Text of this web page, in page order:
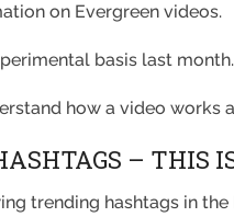
on Evergreen videos.
basis last
how a video works
– THIS
trending hashtags in